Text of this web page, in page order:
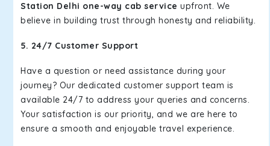
Station Delhi one-way cab service upfront. We
believe in building trust through honesty and reliability.
5. 24/7 Customer Support
Have a question or need assistance during your
journey? Our dedicated customer support team is
available 24/7 to address your queries and concerns.
Your satisfaction is our priority, and we are here to
ensure a smooth and enjoyable travel experience.